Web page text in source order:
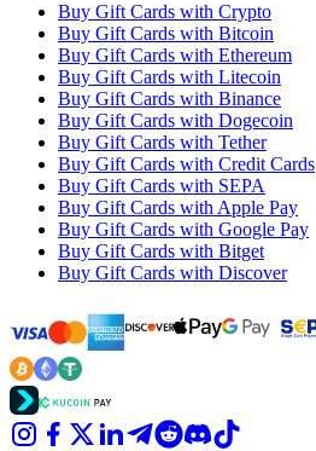
Buy Gift Cards with Crypto
Buy Gift Cards with Bitcoin
Buy Gift Cards with Ethereum
Buy Gift Cards with Litecoin
Buy Gift Cards with Binance
Buy Gift Cards with Dogecoin
Buy Gift Cards with Tether
Buy Gift Cards with Credit Cards
Buy Gift Cards with SEPA
Buy Gift Cards with Apple Pay
Buy Gift Cards with Google Pay
Buy Gift Cards with Bitget
Buy Gift Cards with Discover